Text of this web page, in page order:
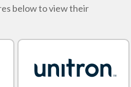
below to view their